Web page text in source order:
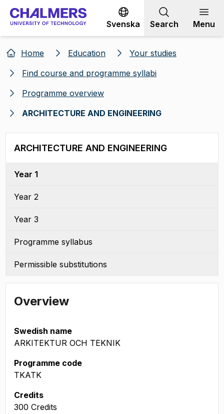
Go to content
Svenska Search Menu
Home Education
Your studies
Find course and programme syllabi
Programme overview
ARCHITECTURE AND ENGINEERING
ARCHITECTURE AND ENGINEERING
Year 1
Year 2
Year 3
Programme syllabus
Permissible substitutions
Overview
Swedish name
ARKITEKTUR OCH TEKNIK
Programme code
TKATK
Credits
300 Credits